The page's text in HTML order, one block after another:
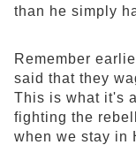
than he simply
Remember
said that they
This is what it's
fighting the
when we stay in